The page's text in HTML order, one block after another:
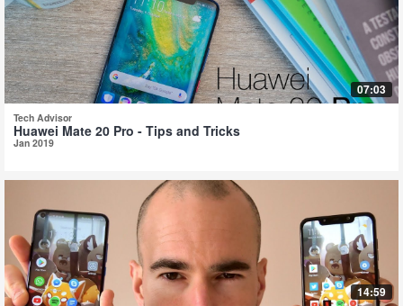
07:03
Tech Advisor
Huawei Mate 20 Pro - Tips and Tricks
Jan 2019
14:59